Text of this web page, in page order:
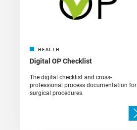
HEALTH
Digital OP Checklist
The digital checklist and cross-
professional process documentation for
surgical procedures.